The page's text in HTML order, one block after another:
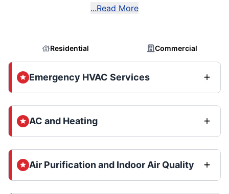
...Read More
Residential Commercial
Emergency HVAC Services
AC and Heating
Air Purification and Indoor Air Quality